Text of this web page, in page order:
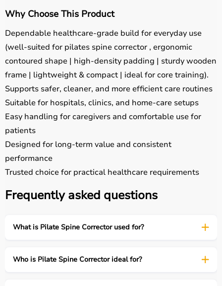
Why Choose This Product
Dependable healthcare-grade build for everyday use
(well-suited for pilates spine corrector , ergonomic
contoured shape | high-density padding | sturdy wooden
frame | lightweight & compact | ideal for core training).
Supports safer, cleaner, and more efficient care routines
Suitable for hospitals, clinics, and home-care setups
Easy handling for caregivers and comfortable use for
patients
Designed for long-term value and consistent
performance
Trusted choice for practical healthcare requirements
Frequently asked questions
What is Pilate Spine Corrector used for?
Who is Pilate Spine Corrector ideal for?